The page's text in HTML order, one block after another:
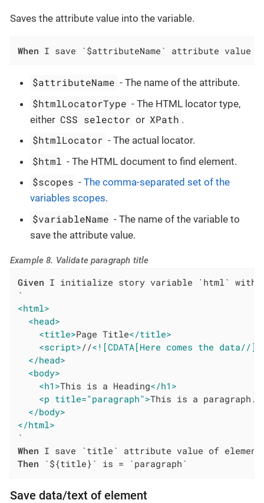
Saves the attribute value into the variable.
When I save `$attributeName` attribute value of
$attributeName - The name of the attribute.
$htmlLocatorType - The HTML locator type,
either CSS selector or XPath .
$htmlLocator - The actual locator.
$html - The HTML document to find element.
$scopes -The comma-separated set of the
variables scopes.
$variableName - The name of the variable to
save the attribute value.
Example 8. Validate paragraph title
Given I initialize story variable `html` with
<html>
<head>
<title>Page Title</title>
<script>//<![CDATA[Here comes the data//
</head>
<body>
<h1>This is a Heading</h1>
<p title="paragraph">This is a paragraph.
</body>
</html>
When
Then `${title}` is = `paragraph`
Save data/text of element